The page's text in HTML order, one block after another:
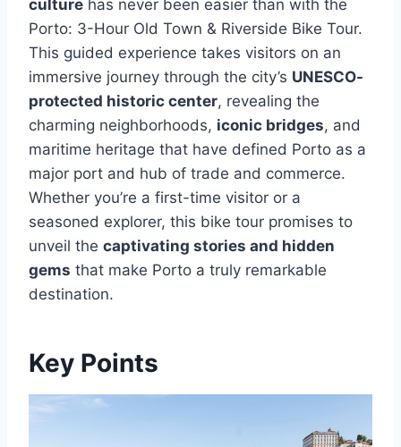
culture has never been easier than with the
Porto: 3-Hour Old Town & Riverside Bike Tour.
This guided experience takes visitors on an
immersive journey through the city’s UNESCO-
protected historic center, revealing the
charming neighborhoods, iconic bridges, and
maritime heritage that have defined Porto as a
major port and hub of trade and commerce.
Whether you’re a first-time visitor or a
seasoned explorer, this bike tour promises to
unveil the captivating stories and hidden
gems that make Porto a truly remarkable
destination.
Key Points